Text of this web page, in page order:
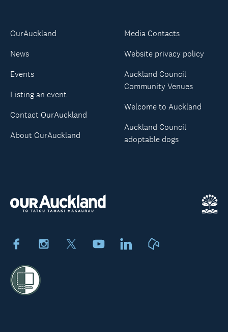
FacebookInstagram YoutubeLinkedIn
OurAuckland
News
Events
Listing an event
Contact OurAuckland
About OurAuckland
Media Contacts
Website privacy policy
Auckland Council
Community Venues
Welcome to Auckland
Auckland Council
adoptable dogs